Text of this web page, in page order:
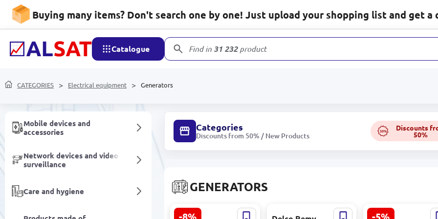
Buying many items? Don't search one by one! Just upload your shopping list and get a
Catalogue Find in 31 232products
CATEGORIES Electrical equipment Generators
Software
Mobile devices and
accessories
Network devices and video
surveillance
Care and hygiene
Categories
Discounts from 50% / New Products
50% Discounts
50%
GENERATORS